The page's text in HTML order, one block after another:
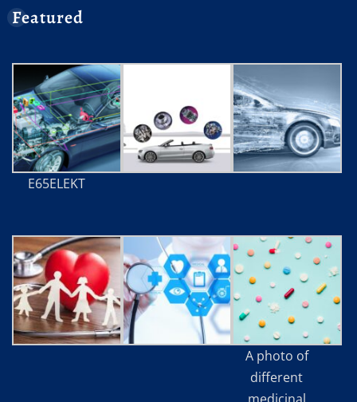
Featured
E65ELEKT
A photo of
different